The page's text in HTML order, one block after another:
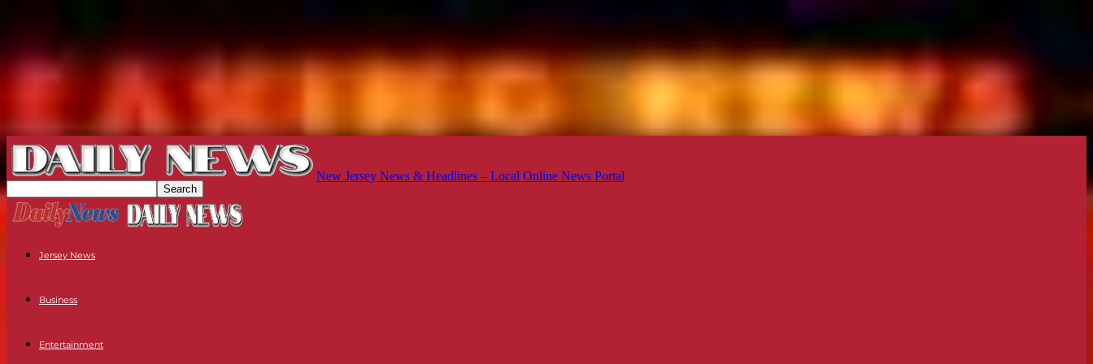
New Jersey News & Headlines – Local Online News Portal
Jersey News
Business
Entertainment